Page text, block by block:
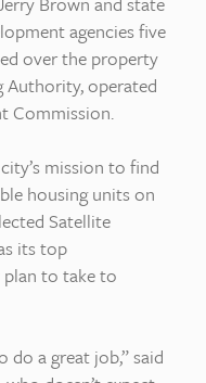
agencies five
over the property
operated
Commission.
mission to find
housing units on
Satellite
its top
to take to
do a great job,” said